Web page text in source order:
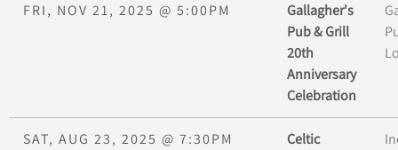
FRI, NOV 21, 2025 @ 5:00PM
Gallagher's
Pub & Grill
20th
Anniversary
Celebration
SAT, AUG 23, 2025 @ 7:30PM
Celtic